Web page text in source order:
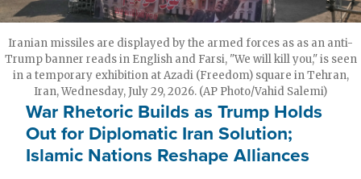
Iranian missiles are displayed by the armed forces as as an anti-
Trump banner reads in English and Farsi, "We will kill you," is seen
in a temporary exhibition at Azadi (Freedom) square in Tehran,
Iran, Wednesday, July 29, 2026. (AP Photo/Vahid Salemi)
War Rhetoric Builds as Trump Holds
Out for Diplomatic Iran Solution;
Islamic Nations Reshape Alliances